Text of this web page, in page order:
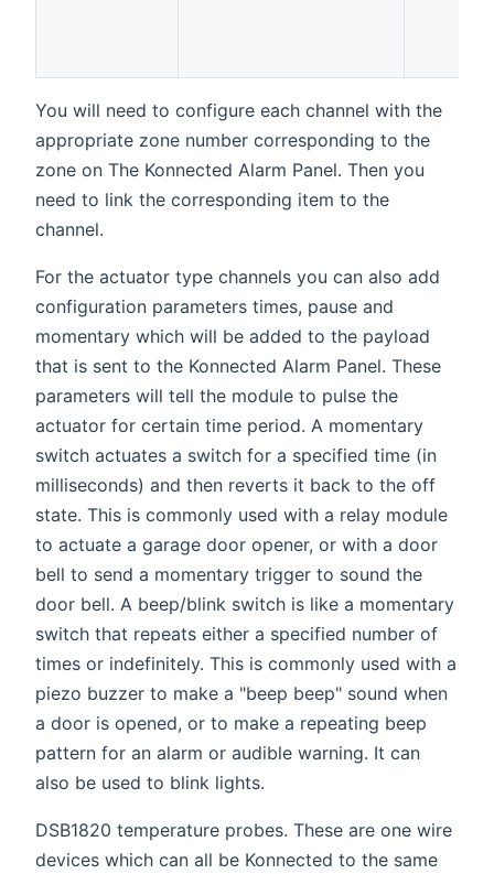
You will need to configure each channel with the
appropriate zone number corresponding to the
zone on The Konnected Alarm Panel. Then you
need to link the corresponding item to the
channel.
For the actuator type channels you can also add
configuration parameters times, pause and
momentary which will be added to the payload
that is sent to the Konnected Alarm Panel. These
parameters will tell the module to pulse the
actuator for certain time period. A momentary
switch actuates a switch for a specified time (in
milliseconds) and then reverts it back to the off
state. This is commonly used with a relay module
to actuate a garage door opener, or with a door
bell to send a momentary trigger to sound the
door bell. A beep/blink switch is like a momentary
switch that repeats either a specified number of
times or indefinitely. This is commonly used with a
piezo buzzer to make a "beep beep" sound when
a door is opened, or to make a repeating beep
pattern for an alarm or audible warning. It can
also be used to blink lights.
DSB1820 temperature probes. These are one wire
devices which can all be Konnected to the same